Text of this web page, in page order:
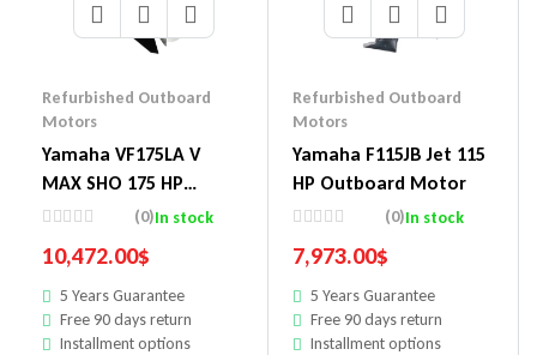
Refurbished Outboard
Motors
Yamaha VF175LA V
MAX SHO 175 HP
Outboard Motor
(0)In stock
10,472.00$
5 Years Guarantee
Free 90 days return
Installment options
Refurbished Outboard
Motors
Yamaha F115JB Jet 115
HP Outboard Motor
(0)In stock
7,973.00$
5 Years Guarantee
Free 90 days return
Installment options